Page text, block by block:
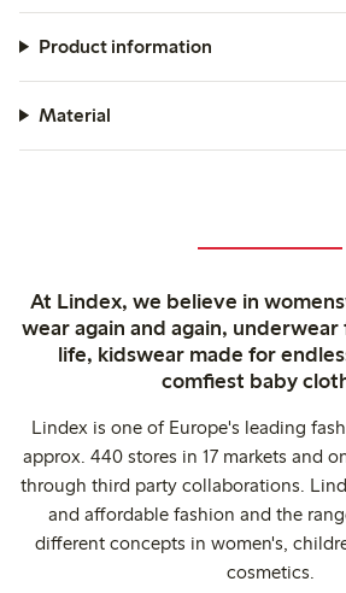
Product information
Material
At Lindex, we believe in
wear again and again,
life, kidswear made for
comfiest baby
Lindex is one of Europe's leading
approx. 440 stores in 17 markets and
through third party collaborations.
and affordable fashion and the
different concepts in women's,
cosmetics.